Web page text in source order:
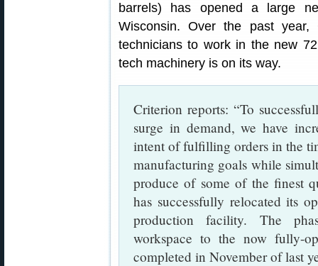
barrels) has opened a large
Wisconsin. Over the past
technicians to work in the new
tech machinery is on its way.
Criterion reports: “To
surge in demand, we have
intent of fulfilling orders in the
manufacturing goals while
produce of some of the finest
has successfully relocated its
production facility. The
workspace to the now fully-
completed in November of last